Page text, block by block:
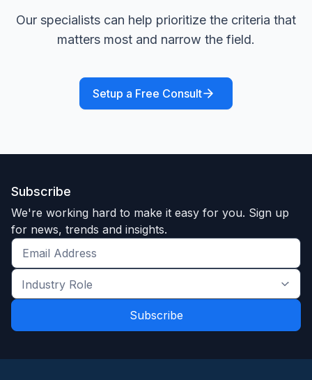
Our specialists can help prioritize the criteria that
matters most and narrow the field.
Setup a Free Consult
Subscribe
We're working hard to make it easy for you. Sign up
for news, trends and insights.
Get
the
latest
and
Industry
Role
*